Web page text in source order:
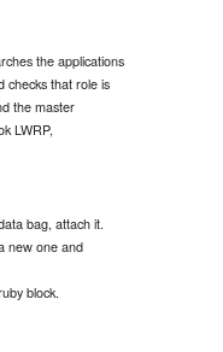
the applications
checks that role is
the master
LWRP,
bag, attach it.
new one and
block.